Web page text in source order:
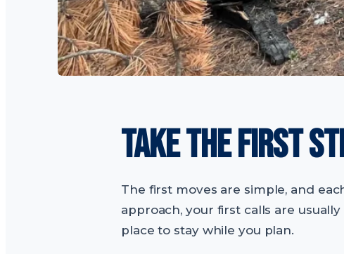
TAKE THE FIRST
The first moves are simple, and
approach, your first calls are
place to stay while you plan.